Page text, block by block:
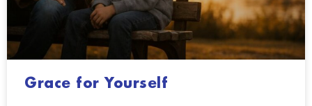
Grace for Yourself